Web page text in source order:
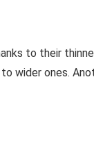
to their
wider ones.